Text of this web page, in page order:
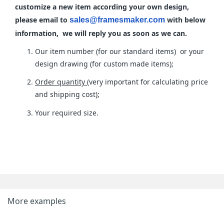
customize a new item according your own design,
please email to sales@framesmaker.com with below
information, we will reply you as soon as we can.
Our item number (for our standard items) or your
design drawing (for custom made items);
Order quantity (very important for calculating price
and shipping cost);
Your required size.
More examples